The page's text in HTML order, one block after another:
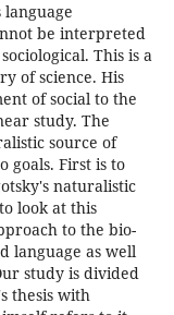
be interpreted
This is a
of science. His
of social to the
study. The
source of
goals. First is to
naturalistic
look at this
to the bio-
language as well
study is divided
thesis with